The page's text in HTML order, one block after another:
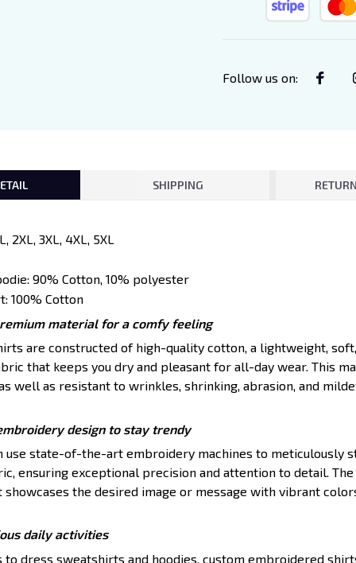
Follow us on:
SHIPPING
2XL, 3XL, 4XL, 5XL
90% Cotton, 10% polyester
100% Cotton
material for a comfy feeling
are constructed of high-quality cotton, a lightweight,
that keeps you dry and pleasant for all-day wear. This
well as resistant to wrinkles, shrinking, abrasion, and
design to stay trendy
use state-of-the-art embroidery machines to meticulously
ensuring exceptional precision and attention to detail.
the desired image or message with vibrant
daily activities
dress sweatshirts and hoodies, custom embroidered